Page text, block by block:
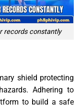
records constantly
shield protecting
Adhering to
to build a safe